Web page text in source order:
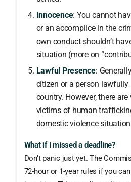
Innocence: You cannot
or an accomplice in the
own conduct shouldn’t
situation (more on
Lawful Presence:
citizen or a person lawfully
country. However, there
victims of human
domestic violence
What if I missed a deadline?
Don’t panic just yet. The
72-hour or 1-year rules if you